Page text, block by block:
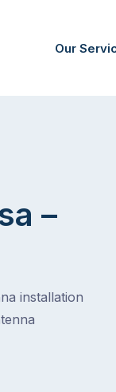
Our
–
installation